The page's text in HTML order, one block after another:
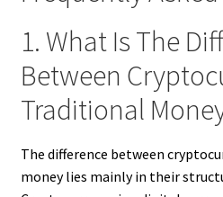
1. What Is The
Between
Traditional
The difference between
money lies mainly in their